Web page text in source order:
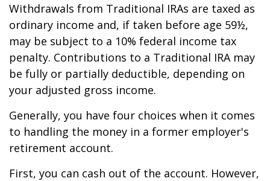
Withdrawals from Traditional IRAs are taxed as
ordinary income and, if taken before age 59½,
may be subject to a 10% federal income tax
penalty. Contributions to a Traditional IRA may
be fully or partially deductible, depending on
your adjusted gross income.
Generally, you have four choices when it comes
to handling the money in a former employer's
retirement account.
First, you can cash out of the account. However,